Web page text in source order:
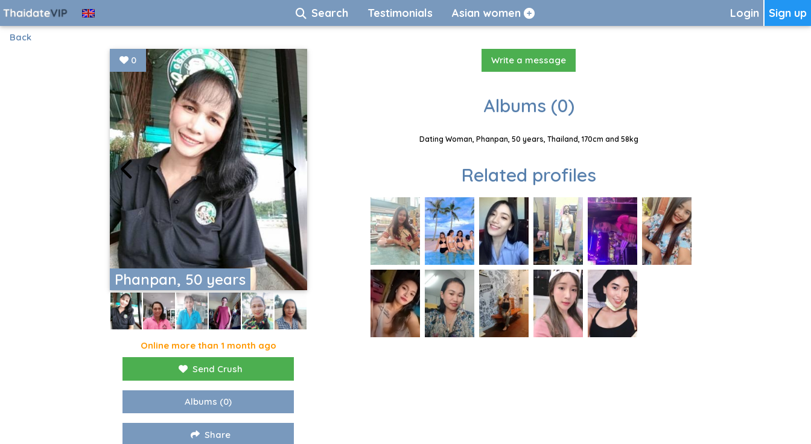
Sign up
Login
Search Testimonials Asian women
Back
Phanpan, 50 years
0
Online more than 1 month ago
Send Crush
Albums (0)
Share
Write a message
Albums (0)
Dating Woman, Phanpan, 50 years, Thailand, 170cm and 58kg
Related profiles